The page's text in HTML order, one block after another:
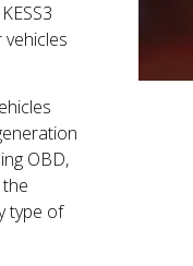
OBD,
type of